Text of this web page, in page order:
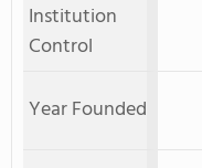
Institution
Control
Year Founded